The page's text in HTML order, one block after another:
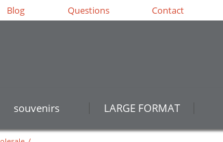
souvenirs LARGE FORMAT
Blog Questions Contact